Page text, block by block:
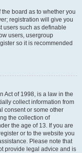
board as to whether you
registration will give you
users such as definable
users, usergroup
so it is recommended
Act of 1998, is a law in the
collect information from
consent or some other
the collection of
the age of 13. If you are
or to the website you
Please note that
provide legal advice and is